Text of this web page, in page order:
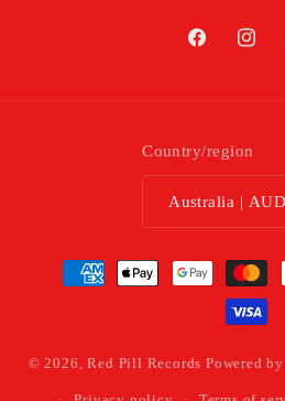
Facebook
Country/region
Payment
© 2026,Red Pill Records Powered